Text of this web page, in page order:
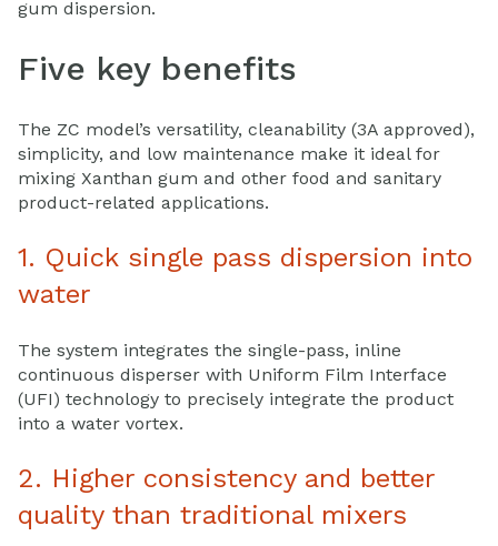
gum dispersion.
Five key benefits
The ZC model’s versatility, cleanability (3A approved),
simplicity, and low maintenance make it ideal for
mixing Xanthan gum and other food and sanitary
product-related applications.
1. Quick single pass dispersion into
water
The system integrates the single-pass, inline
continuous disperser with Uniform Film Interface
(UFI) technology to precisely integrate the product
into a water vortex.
2. Higher consistency and better
quality than traditional mixers